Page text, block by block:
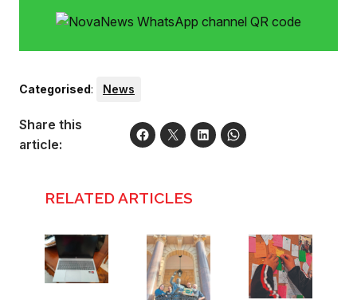
Categorised: News
Share this
article:
RELATED ARTICLES